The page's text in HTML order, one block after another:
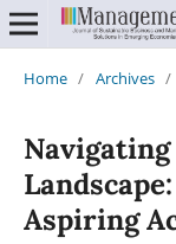
Home / Archives /
Aspiring